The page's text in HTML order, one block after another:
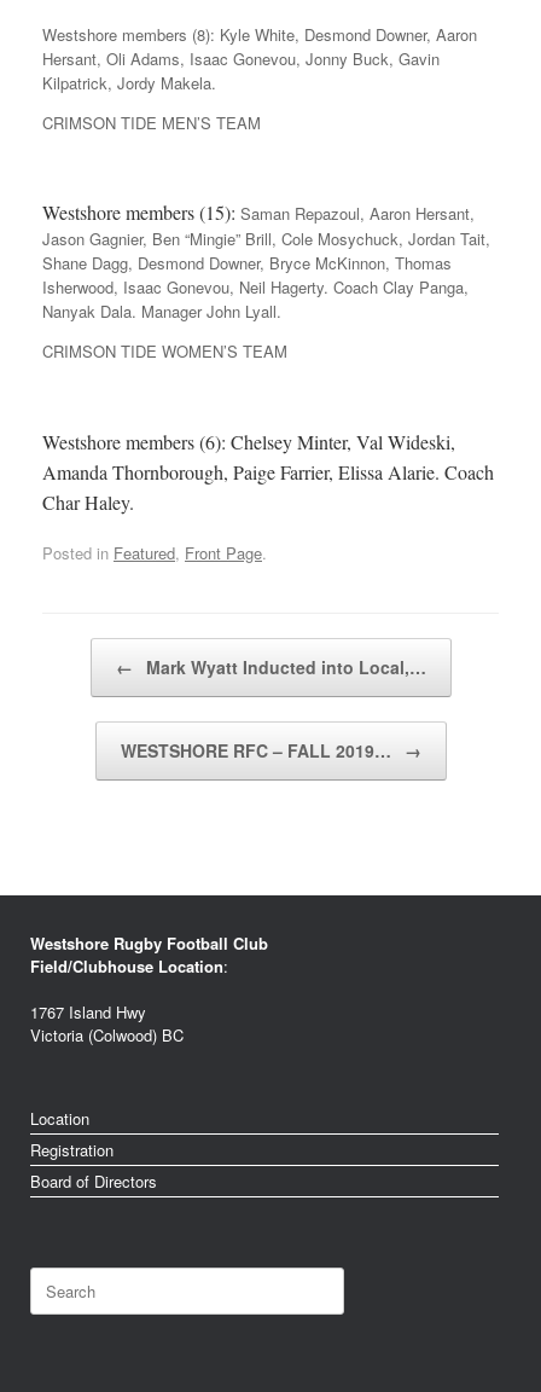
Westshore members (8): Kyle White, Desmond Downer, Aaron
Hersant, Oli Adams, Isaac Gonevou, Jonny Buck, Gavin
Kilpatrick, Jordy Makela.
CRIMSON TIDE MEN’S TEAM
Westshore members (15): Saman Repazoul, Aaron Hersant,
Jason Gagnier, Ben “Mingie” Brill, Cole Mosychuck, Jordan Tait,
Shane Dagg, Desmond Downer, Bryce McKinnon, Thomas
Isherwood, Isaac Gonevou, Neil Hagerty. Coach Clay Panga,
Nanyak Dala. Manager John Lyall.
CRIMSON TIDE WOMEN’S TEAM
Westshore members (6): Chelsey Minter, Val Wideski,
Amanda Thornborough, Paige Farrier, Elissa Alarie. Coach
Char Haley.
Posted in Featured, Front Page.
← Mark Wyatt Inducted into Local,…
WESTSHORE RFC – FALL 2019… →
Westshore Rugby Football Club
Field/Clubhouse Location:
1767 Island Hwy
Victoria (Colwood) BC
Location
Registration
Board of Directors
for: